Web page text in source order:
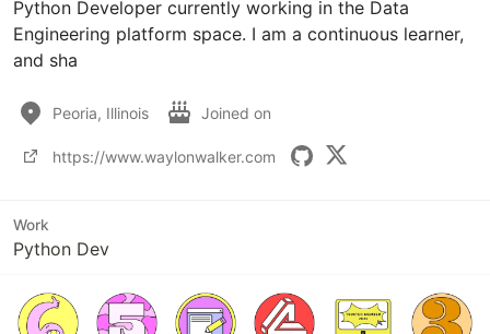
Python Developer currently working in the Data
Engineering platform space. I am a continuous learner,
and sha
Peoria, Illinois Joined on
https://www.waylonwalker.com
Work
Python Dev